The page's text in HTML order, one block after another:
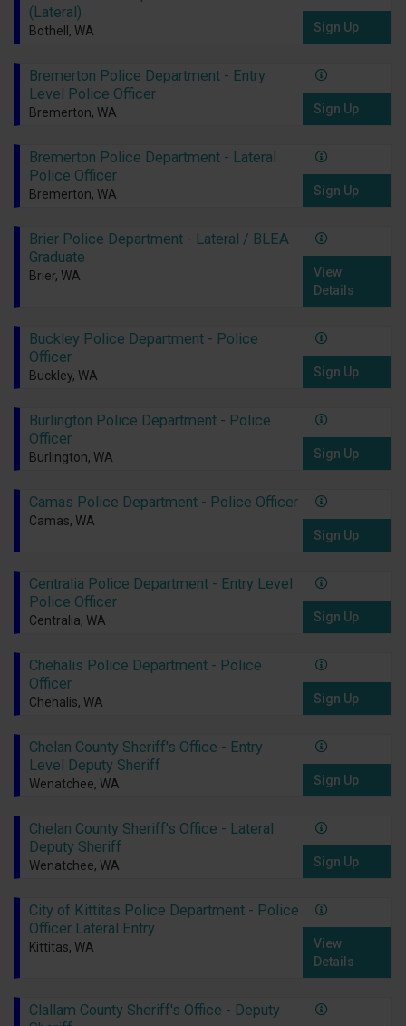
(Lateral)
Bothell, WA Sign Up
Bremerton Police Department - Entry
Level Police Officer
Bremerton, WA Sign Up
Bremerton Police Department - Lateral
Police Officer
Bremerton, WA Sign Up
Brier Police Department - Lateral / BLEA
Graduate
Brier, WA
View
Details
Buckley Police Department - Police
Officer
Buckley, WA Sign Up
Burlington Police Department - Police
Officer
Burlington, WA Sign Up
Camas Police Department - Police Officer
Camas, WA
Sign Up
Centralia Police Department - Entry Level
Police Officer
Centralia, WA Sign Up
Chehalis Police Department - Police
Officer
Chehalis, WA Sign Up
Chelan County Sheriff's Office - Entry
Level Deputy Sheriff
Wenatchee, WA Sign Up
Chelan County Sheriff's Office - Lateral
Deputy Sheriff
Wenatchee, WA Sign Up
City of Kittitas Police Department - Police
Officer Lateral Entry
Kittitas, WA
View
Details
Clallam County Sheriff's Office - Deputy